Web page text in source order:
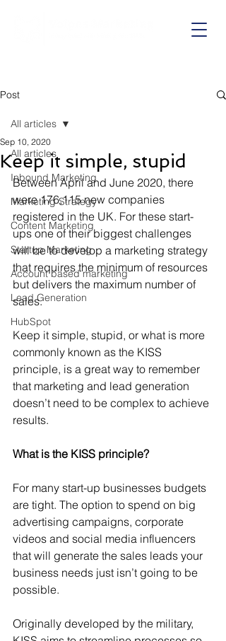
Post
All articles
Inbound Marketing
Marketing Strategy
Content Marketing
Startup Marketing
Account based marketing
Lead Generation
HubSpot
All articles
Keep it simple, stupid
Sep 10, 2020
Between April and June 2020, there
were 176,115 new companies
registered in the UK. For these start-
ups one of their biggest challenges
will be to develop a marketing strategy
that requires the minimum of resources
but delivers the maximum number of
sales.
Keep it simple, stupid, or what is more
commonly known as the KISS
principle, is a great way to remember
that marketing and lead generation
doesn’t need to be complex to achieve
results.
What is the KISS principle?
For many start-up businesses budgets
are tight. The option to spend on big
advertising campaigns, corporate
videos and social media influencers
that will generate the sales leads your
business needs just isn’t going to be
possible.
Originally developed by the military,